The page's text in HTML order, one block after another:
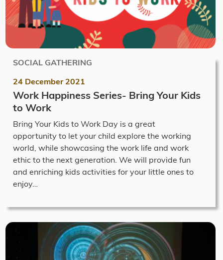
SOCIAL GATHERING
24 December 2021
Work Happiness Series- Bring Your Kids
to Work
Bring Your Kids to Work Day is a great
opportunity to let your child explore the working
world, while showcasing the work life and work
ethic to the next generation. We will provide fun
and enriching kids activities for your little ones to
enjoy…